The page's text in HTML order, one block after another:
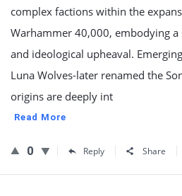
complex factions within the
Warhammer 40,000, embodying a
and ideological upheaval.
Luna Wolves-later renamed the
origins are deeply int
Read More
0 Reply Share